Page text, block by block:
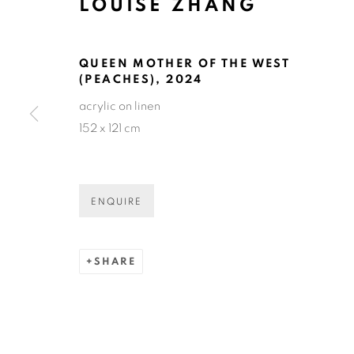
LOUISE
LOUISE ZHANG
OVERVIEW
LOUISE ZHANG
QUEEN MOTHER OF THE WEST
(PEACHES) ,2024
acrylic on linen
152 x 121 cm
ENQUIRE
SHARE